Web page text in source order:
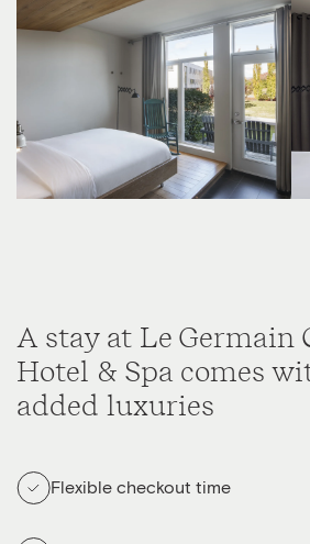
A stay at Le Germain
Hotel & Spa comes
added luxuries
Flexible checkout time